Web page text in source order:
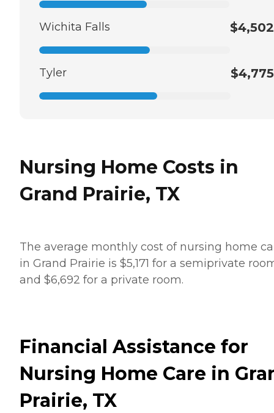
Wichita Falls $4,502
Tyler $4,775
Nursing Home Costs in
Grand Prairie, TX
The average monthly cost of nursing home
in Grand Prairie is $5,171 for a semiprivate
and $6,692 for a private room.
Financial Assistance for
Nursing Home Care in
Prairie, TX